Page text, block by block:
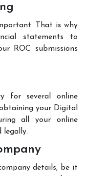
That is why
statements to
ROC submissions
for several online
your Digital
all your online
legally.
details, be it